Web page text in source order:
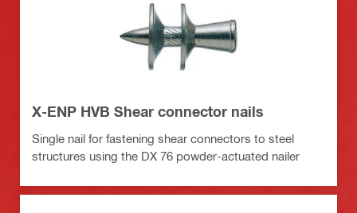
X-ENP HVB Shear connector nails
Single nail for fastening shear connectors to steel
structures using the DX 76 powder-actuated nailer